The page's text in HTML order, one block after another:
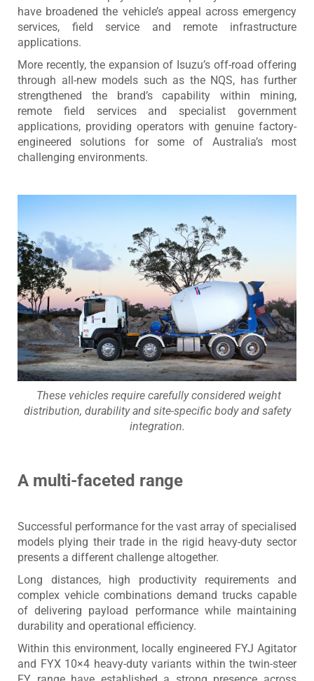
have broadened the vehicle’s appeal across emergency
services, field service and remote infrastructure
applications.
More recently, the expansion of Isuzu’s off-road offering
through all-new models such as the NQS, has further
strengthened the brand’s capability within mining,
remote field services and specialist government
applications, providing operators with genuine factory-
engineered solutions for some of Australia’s most
challenging environments.
​ These vehicles require carefully considered weight
distribution, durability and site-specific body and safety
integration.
A multi-faceted range
Successful performance for the vast array of specialised
models plying their trade in the rigid heavy-duty sector
presents a different challenge altogether.
Long distances, high productivity requirements and
complex vehicle combinations demand trucks capable
of delivering payload performance while maintaining
durability and operational efficiency.
Within this environment, locally engineered FYJ Agitator
and FYX 10×4 heavy-duty variants within the twin-steer